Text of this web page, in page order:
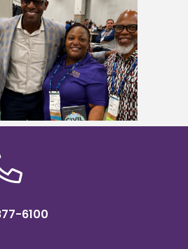
Five Alcorn students study
tropical farming in Puerto Rico
6100